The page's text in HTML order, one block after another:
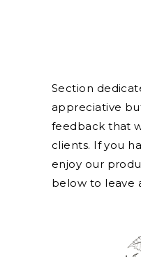
Section
appreciative
feedback that
clients. If you
enjoy our
below to leave